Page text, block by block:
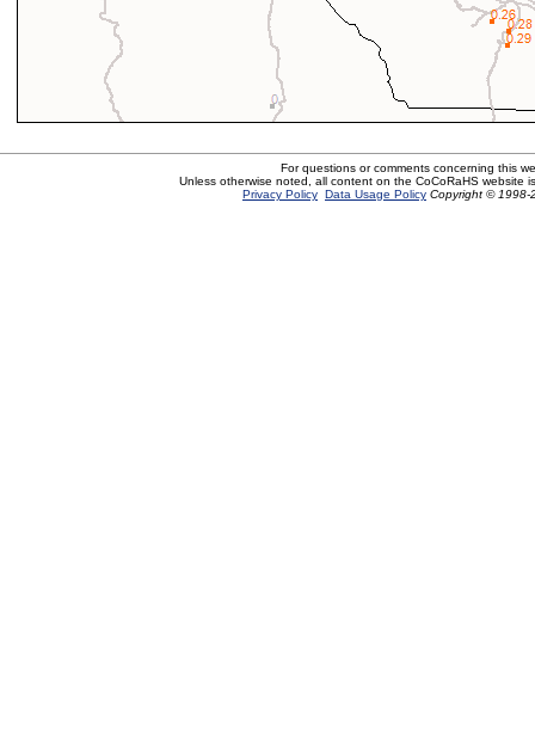
For questions or comments concerning this
Unless otherwise noted, all content on the CoCoRaHS website
Privacy Policy Data Usage Policy Copyright © 1998-